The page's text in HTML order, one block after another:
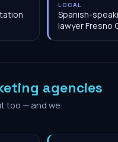
LOCAL
Spanish-
lawyer Fresno
agencies
too — and we